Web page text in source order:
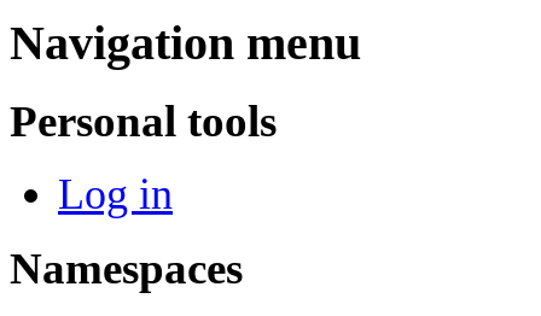
Navigation menu
Personal tools
Log in
Namespaces